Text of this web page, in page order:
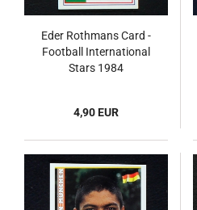
Eder Rothmans Card -
Football International
Stars 1984
4,90 EUR